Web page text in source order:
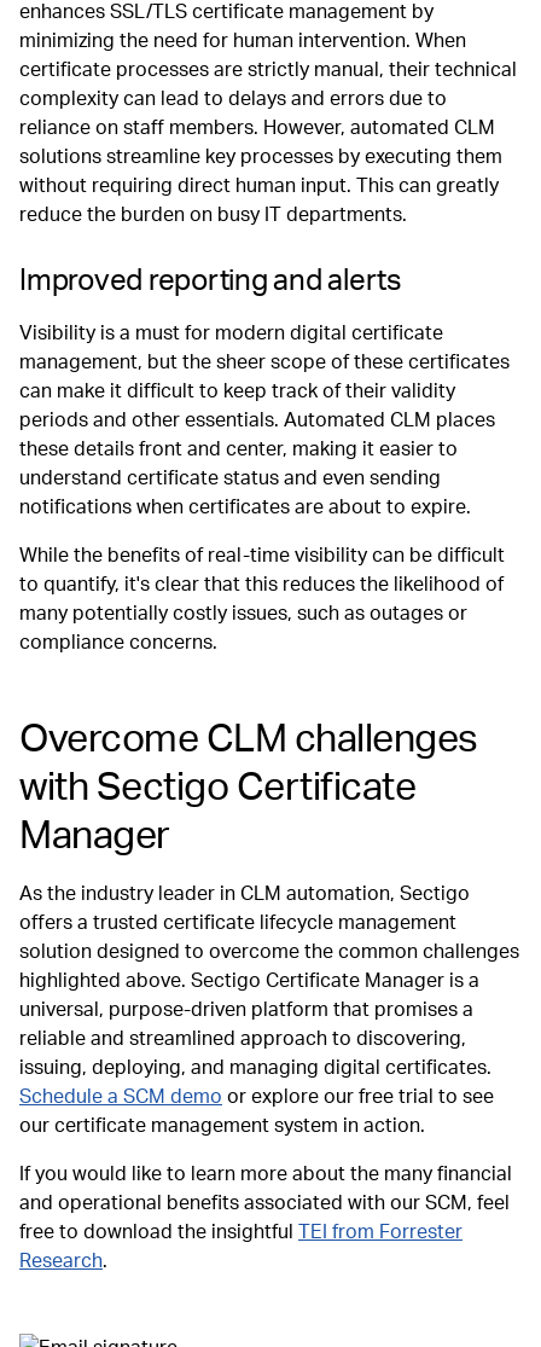
enhances SSL/TLS certificate management by
minimizing the need for human intervention. When
certificate processes are strictly manual, their technical
complexity can lead to delays and errors due to
reliance on staff members. However, automated CLM
solutions streamline key processes by executing them
without requiring direct human input. This can greatly
reduce the burden on busy IT departments.
Improved reporting and alerts
Visibility is a must for modern digital certificate
management, but the sheer scope of these certificates
can make it difficult to keep track of their validity
periods and other essentials. Automated CLM places
these details front and center, making it easier to
understand certificate status and even sending
notifications when certificates are about to expire.
While the benefits of real-time visibility can be difficult
to quantify, it's clear that this reduces the likelihood of
many potentially costly issues, such as outages or
compliance concerns.
Overcome CLM challenges
with Sectigo Certificate
Manager
As the industry leader in CLM automation, Sectigo
offers a trusted certificate lifecycle management
solution designed to overcome the common challenges
highlighted above. Sectigo Certificate Manager is a
universal, purpose-driven platform that promises a
reliable and streamlined approach to discovering,
issuing, deploying, and managing digital certificates.
Schedule a SCM demo or explore our free trial to see
our certificate management system in action.
If you would like to learn more about the many financial
and operational benefits associated with our SCM, feel
free to download the insightful TEI from Forrester
Research.